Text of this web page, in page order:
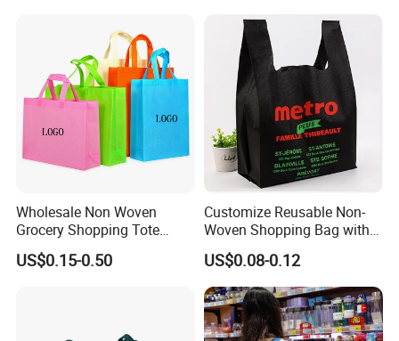
Wholesale Non Woven
Grocery Shopping Tote
Reusable Bag Recycle Non
Woven Bags Reusable Food
US$0.15-0.50
Customize Reusable Non-
Woven Shopping Bag with
Square Bottom
US$0.08-0.12